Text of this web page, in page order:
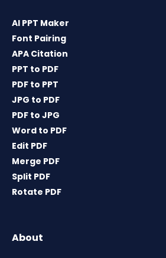
AI PPT Maker
Font Pairing
APA Citation
PPT to PDF
PDF to PPT
JPG to PDF
PDF to JPG
Word to PDF
Edit PDF
Merge PDF
Split PDF
Rotate PDF
About